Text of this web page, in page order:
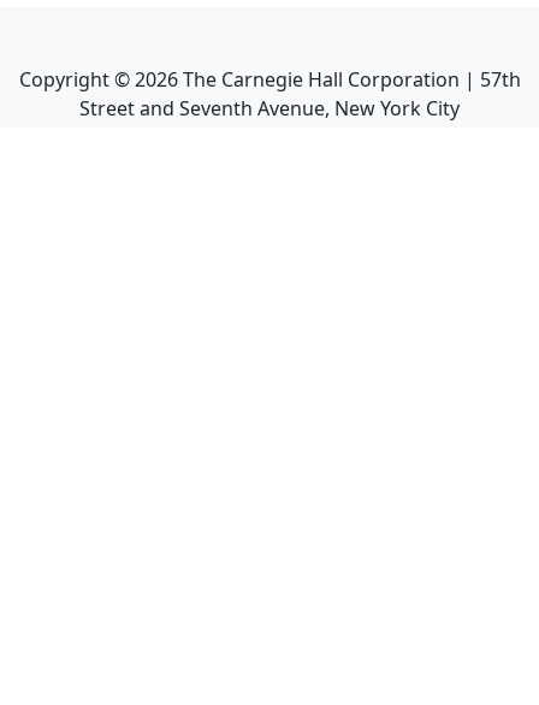
Copyright ©2026The Carnegie Hall Corporation | 57th
Street and Seventh Avenue, New York City